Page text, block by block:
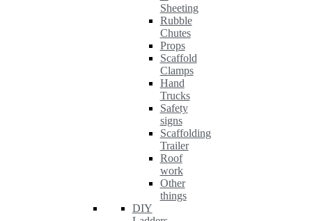
Sheeting
Rubble
Chutes
Props
Scaffold
Clamps
Hand
Trucks
Safety
signs
Scaffolding
Trailer
Roof
work
Other
things
DIY